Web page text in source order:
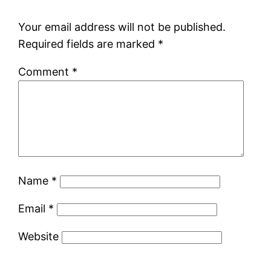
Your email address will not be published.
Required fields are marked *
Comment *
Name *
Email *
Website